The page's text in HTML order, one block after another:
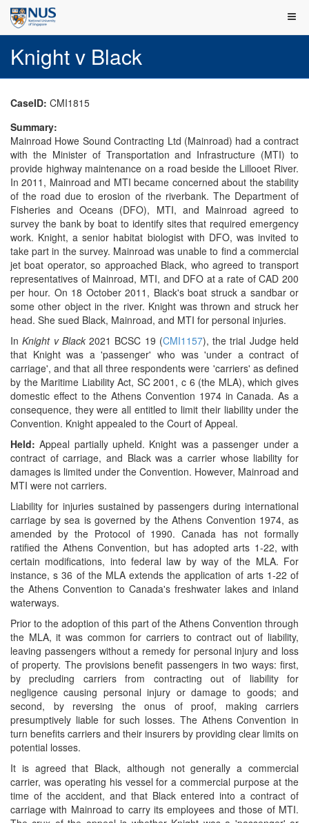
Knight v Black
CaseID: CMI1815
Summary:
Mainroad Howe Sound Contracting Ltd (Mainroad) had a contract
with the Minister of Transportation and Infrastructure (MTI) to
provide highway maintenance on a road beside the Lillooet River.
In 2011, Mainroad and MTI became concerned about the stability
of the road due to erosion of the riverbank. The Department of
Fisheries and Oceans (DFO), MTI, and Mainroad agreed to
survey the bank by boat to identify sites that required emergency
work. Knight, a senior habitat biologist with DFO, was invited to
take part in the survey. Mainroad was unable to find a commercial
jet boat operator, so approached Black, who agreed to transport
representatives of Mainroad, MTI, and DFO at a rate of CAD 200
per hour. On 18 October 2011, Black's boat struck a sandbar or
some other object in the river. Knight was thrown and struck her
head. She sued Black, Mainroad, and MTI for personal injuries.
InKnight v Black2021 BCSC 19 (CMI1157), the trial Judge held
that Knight was a 'passenger' who was 'under a contract of
carriage', and that all three respondents were 'carriers' as defined
by the Maritime Liability Act, SC 2001, c 6 (the MLA), which gives
domestic effect to the Athens Convention 1974 in Canada. As a
consequence, they were all entitled to limit their liability under the
Convention. Knight appealed to the Court of Appeal.
Held: Appeal partially upheld. Knight was a passenger under a
contract of carriage, and Black was a carrier whose liability for
damages is limited under the Convention. However, Mainroad and
MTI were not carriers.
Liability for injuries sustained by passengers during international
carriage by sea is governed by the Athens Convention 1974, as
amended by the Protocol of 1990. Canada has not formally
ratified the Athens Convention, but has adopted arts 1-22, with
certain modifications, into federal law by way of the MLA. For
instance, s 36 of the MLA extends the application of arts 1-22 of
the Athens Convention to Canada's freshwater lakes and inland
waterways.
Prior to the adoption of this part of the Athens Convention through
the MLA, it was common for carriers to contract out of liability,
leaving passengers without a remedy for personal injury and loss
of property. The provisions benefit passengers in two ways: first,
by precluding carriers from contracting out of liability for
negligence causing personal injury or damage to goods; and
second, by reversing the onus of proof, making carriers
presumptively liable for such losses. The Athens Convention in
turn benefits carriers and their insurers by providing clear limits on
potential losses.
It is agreed that Black, although not generally a commercial
carrier, was operating his vessel for a commercial purpose at the
time of the accident, and that Black entered into a contract of
carriage with Mainroad to carry its employees and those of MTI.